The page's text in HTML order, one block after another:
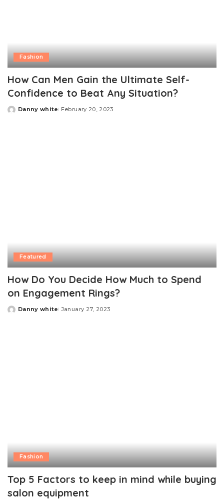
Fashion
How Can Men Gain the Ultimate Self-
Confidence to Beat Any Situation?
Posted
Danny white February 20, 2023
Featured
How Do You Decide How Much to Spend
on Engagement Rings?
Posted
Danny white January 27, 2023
Fashion
Top 5 Factors to keep in mind while buying
salon equipment